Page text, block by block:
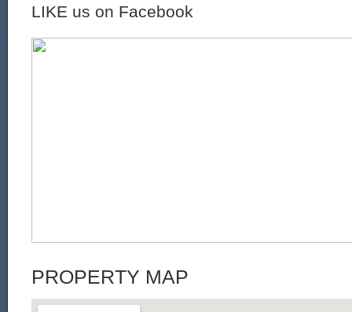
LIKE us on Facebook
PROPERTY MAP